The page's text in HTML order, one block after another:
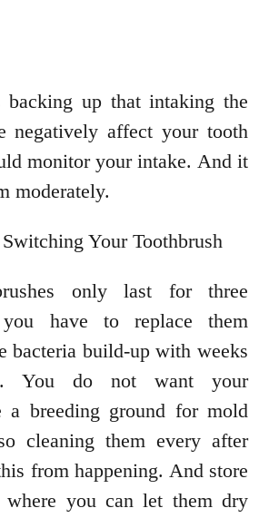
backing up that intaking the
negatively affect your tooth
monitor your intake. And it
moderately.
Your Toothbrush
only last for three
have to replace them
bacteria build-up with weeks
You do not want your
a breeding ground for mold
cleaning them every after
from happening. And store
you can let them dry